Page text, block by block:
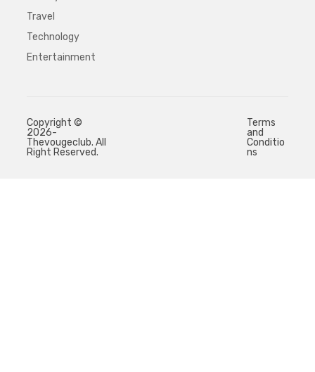
Travel
Technology
Entertainment
Copyright ©
2026-
Thevougeclub. All
Right Reserved.
Terms
and
Conditio
ns